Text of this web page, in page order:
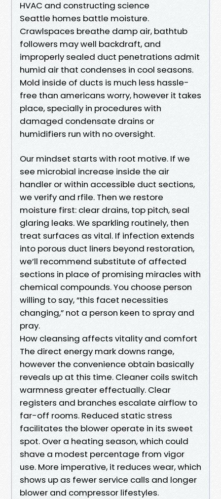
HVAC and constructing science
Seattle homes battle moisture.
Crawlspaces breathe damp air, bathtub
followers may well backdraft, and
improperly sealed duct penetrations admit
humid air that condenses in cool seasons.
Mold inside of ducts is much less hassle-
free than americans worry, however it takes
place, specially in procedures with
damaged condensate drains or
humidifiers run with no oversight.
Our mindset starts with root motive. If we
see microbial increase inside the air
handler or within accessible duct sections,
we verify and rfile. Then we restore
moisture first: clear drains, top pitch, seal
glaring leaks. We sparkling routinely, then
treat surfaces as vital. If infection extends
into porous duct liners beyond restoration,
we’ll recommend substitute of affected
sections in place of promising miracles with
chemical compounds. You choose person
willing to say, “this facet necessities
changing,” not a person keen to spray and
pray.
How cleansing affects vitality and comfort
The direct energy mark downs range,
however the convenience obtain basically
reveals up at this time. Cleaner coils switch
warmness greater effectually. Clear
registers and branches escalate airflow to
far-off rooms. Reduced static stress
facilitates the blower operate in its sweet
spot. Over a heating season, which could
shave a modest percentage from vigor
use. More imperative, it reduces wear, which
shows up as fewer service calls and longer
blower and compressor lifestyles.